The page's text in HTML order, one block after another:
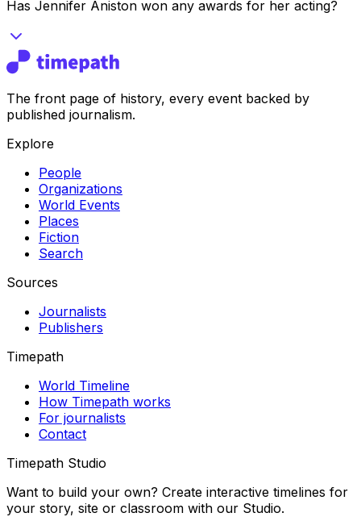
Has Jennifer Aniston won any awards for her acting?
The front page of history, every event backed by
published journalism.
Explore
People
Organizations
World Events
Places
Fiction
Search
Sources
Journalists
Publishers
Timepath
World Timeline
How Timepath works
For journalists
Contact
Timepath Studio
Want to build your own? Create interactive timelines for
your story, site or classroom with our Studio.